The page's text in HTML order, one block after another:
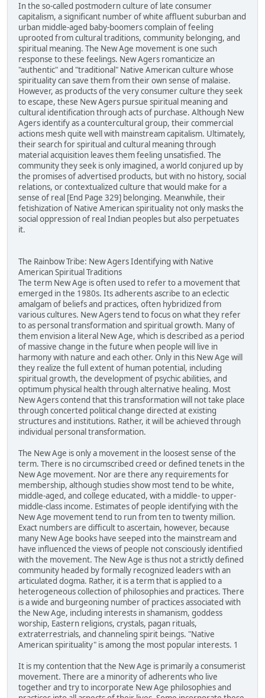
In the so-called postmodern culture of late consumer
capitalism, a significant number of white affluent suburban and
urban middle-aged baby-boomers complain of feeling
uprooted from cultural traditions, community belonging, and
spiritual meaning. The New Age movement is one such
response to these feelings. New Agers romanticize an
"authentic" and "traditional" Native American culture whose
spirituality can save them from their own sense of malaise.
However, as products of the very consumer culture they seek
to escape, these New Agers pursue spiritual meaning and
cultural identification through acts of purchase. Although New
Agers identify as a countercultural group, their commercial
actions mesh quite well with mainstream capitalism. Ultimately,
their search for spiritual and cultural meaning through
material acquisition leaves them feeling unsatisfied. The
community they seek is only imagined, a world conjured up by
the promises of advertised products, but with no history, social
relations, or contextualized culture that would make for a
sense of real [End Page 329] belonging. Meanwhile, their
fetishization of Native American spirituality not only masks the
social oppression of real Indian peoples but also perpetuates
it.
The Rainbow Tribe: New Agers Identifying with Native
American Spiritual Traditions
The term New Age is often used to refer to a movement that
emerged in the 1980s. Its adherents ascribe to an eclectic
amalgam of beliefs and practices, often hybridized from
various cultures. New Agers tend to focus on what they refer
to as personal transformation and spiritual growth. Many of
them envision a literal New Age, which is described as a period
of massive change in the future when people will live in
harmony with nature and each other. Only in this New Age will
they realize the full extent of human potential, including
spiritual growth, the development of psychic abilities, and
optimum physical health through alternative healing. Most
New Agers contend that this transformation will not take place
through concerted political change directed at existing
structures and institutions. Rather, it will be achieved through
individual personal transformation.
The New Age is only a movement in the loosest sense of the
term. There is no circumscribed creed or defined tenets in the
New Age movement. Nor are there any requirements for
membership, although studies show most tend to be white,
middle-aged, and college educated, with a middle- to upper-
middle-class income. Estimates of people identifying with the
New Age movement tend to run from ten to twenty million.
Exact numbers are difficult to ascertain, however, because
many New Age books have seeped into the mainstream and
have influenced the views of people not consciously identified
with the movement. The New Age is thus not a strictly defined
community headed by formally recognized leaders with an
articulated dogma. Rather, it is a term that is applied to a
heterogeneous collection of philosophies and practices. There
is a wide and burgeoning number of practices associated with
the New Age, including interests in shamanism, goddess
worship, Eastern religions, crystals, pagan rituals,
extraterrestrials, and channeling spirit beings. "Native
American spirituality" is among the most popular interests. 1
It is my contention that the New Age is primarily a consumerist
movement. There are a minority of adherents who live
together and try to incorporate New Age philosophies and